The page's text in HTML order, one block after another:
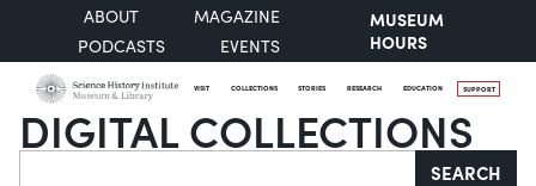
ABOUT
MAGAZINE
PODCASTS
EVENTS
MUSEUM
HOURS
VISIT COLLECTIONS STORIES RESEARCH EDUCATION SUPPORT
DIGITAL COLLECTIONS
Search SEARCH